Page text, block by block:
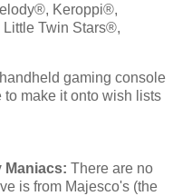
Keroppi®,
Twin Stars®,
gaming console
make it onto wish lists
Maniacs: There are no
is from Majesco's (the